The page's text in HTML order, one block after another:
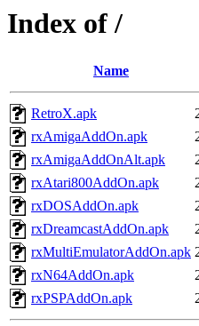
Index of /
Name
RetroX.apk
rxAmigaAddOn.apk
rxAmigaAddOnAlt.apk
rxAtari800AddOn.apk
rxDOSAddOn.apk
rxDreamcastAddOn.apk
rxMultiEmulatorAddOn.apk
rxN64AddOn.apk
rxPSPAddOn.apk